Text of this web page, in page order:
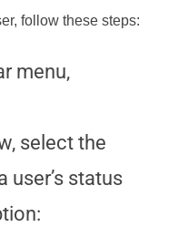
follow these steps:
menu,
select the
user’s status